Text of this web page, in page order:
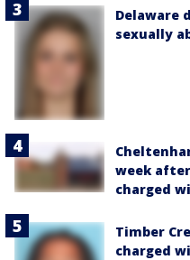
Delaware
sexually
week
charged
Timber
charged